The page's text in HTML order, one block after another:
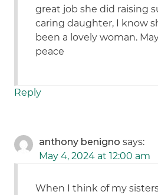
great job she did raising
caring daughter, I know
been a lovely woman.
peace
Reply
anthony benigno says:
May 4, 2024 at 12:00 am
When I think of my